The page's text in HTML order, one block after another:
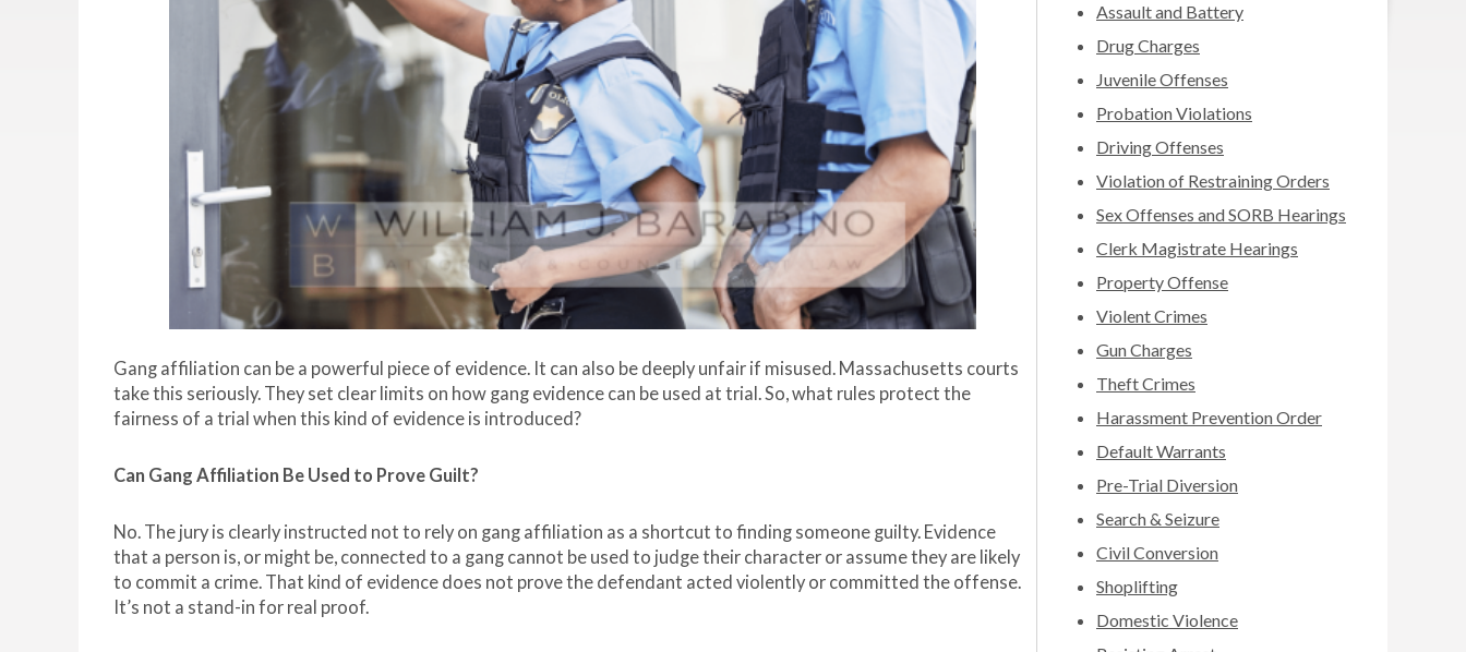
Gang affiliation can be a powerful piece of evidence. It can also be deeply unfair if misused. Massachusetts courts
take this seriously. They set clear limits on how gang evidence can be used at trial. So, what rules protect the
fairness of a trial when this kind of evidence is introduced?
Can Gang Affiliation Be Used to Prove Guilt?
No. The jury is clearly instructed not to rely on gang affiliation as a shortcut to finding someone guilty. Evidence
that a person is, or might be, connected to a gang cannot be used to judge their character or assume they are likely
to commit a crime. That kind of evidence does not prove the defendant acted violently or committed the offense.
It’s not a stand-in for real proof.
Assault and Battery
Drug Charges
Juvenile Offenses
Probation Violations
Driving Offenses
Violation of Restraining Orders
Sex Offenses and SORB Hearings
Clerk Magistrate Hearings
Property Offense
Violent Crimes
Gun Charges
Theft Crimes
Harassment Prevention Order
Default Warrants
Pre-Trial Diversion
Search & Seizure
Civil Conversion
Shoplifting
Domestic Violence